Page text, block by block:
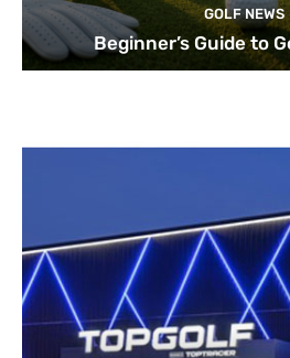
GOLF NEWS
Beginner’s Guide to